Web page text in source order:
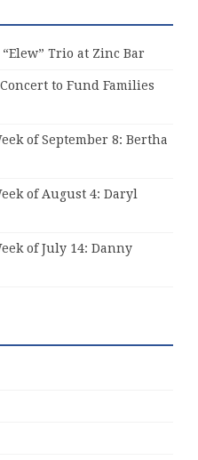
Trio at Zinc Bar
to Fund Families
of September 8: Bertha
of August 4: Daryl
of July 14: Danny